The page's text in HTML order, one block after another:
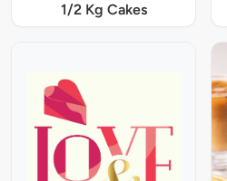
1/2 Kg Cakes